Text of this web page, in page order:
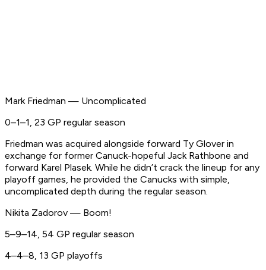
Mark Friedman — Uncomplicated
0–1–1, 23 GP regular season
Friedman was acquired alongside forward Ty Glover in
exchange for former Canuck-hopeful Jack Rathbone and
forward Karel Plasek. While he didn’t crack the lineup for any
playoff games, he provided the Canucks with simple,
uncomplicated depth during the regular season.
Nikita Zadorov — Boom!
5–9–14, 54 GP regular season
4–4–8, 13 GP playoffs